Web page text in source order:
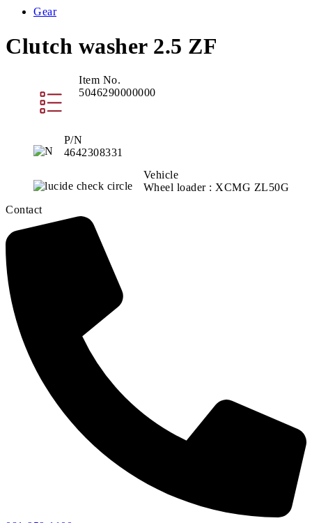
Gear
Clutch washer 2.5 ZF
Item No.
5046290000000
P/N
4642308331
Vehicle
Wheel loader : XCMG ZL50G
Contact